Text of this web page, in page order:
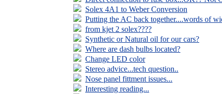
Solex 4A1 to Weber Conversion
Putting the AC back together....words of
from kjet 2 solex????
Synthetic or Natural oil for our cars?
Where are dash bulbs located?
Change LED color
Stereo advice...tech question..
Nose panel fittment issues...
Interesting reading...